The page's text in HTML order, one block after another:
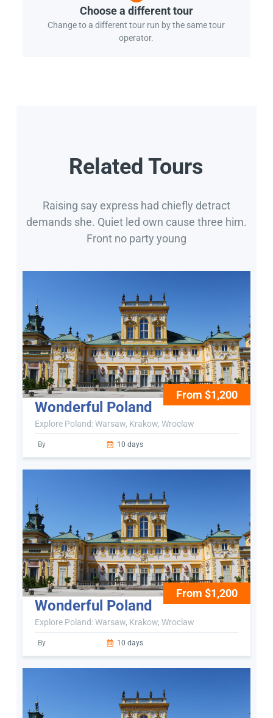
Choose a different tour
Change to a different tour run by the same tour
operator.
Related Tours
Raising say express had chiefly detract
demands she. Quiet led own cause three him.
Front no party young
From $1,200
Wonderful Poland
Explore Poland: Warsaw, Krakow, Wroclaw
By 10 days
From $1,200
Wonderful Poland
Explore Poland: Warsaw, Krakow, Wroclaw
By 10 days